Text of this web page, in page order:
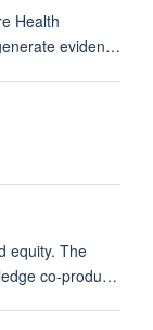
Health
eviden…
equity. The
co-produ…